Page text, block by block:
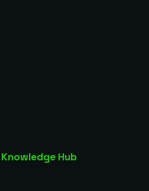
Knowledge Hub